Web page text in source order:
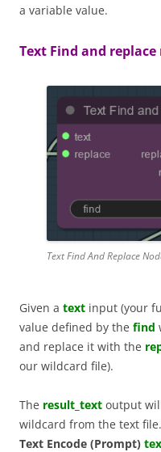
a variable value.
Text Find and replace
Text Find And Replace
Given a text input (your
value defined by the find
and replace it with the
our wildcard file).
The result_text output
wildcard from the text
Text Encode (Prompt)